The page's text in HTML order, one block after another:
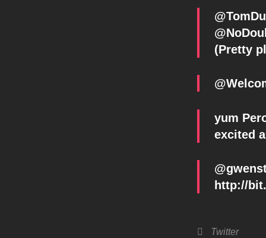
(Pretty
yum
excited
http://
Categories
Twitter